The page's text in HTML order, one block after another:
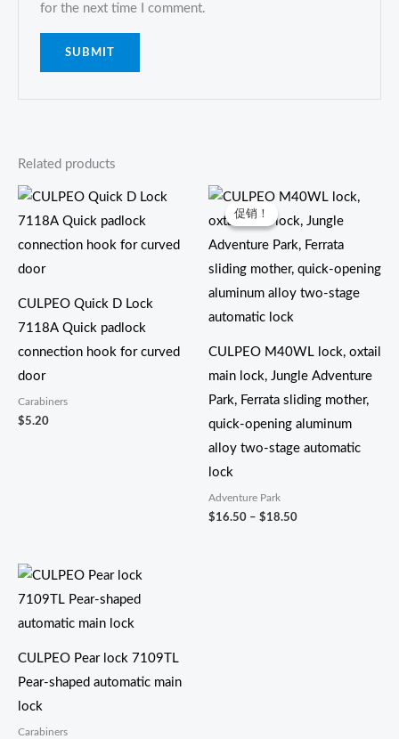
for the next time I comment.
Related products
CULPEO Quick D Lock
7118A Quick padlock
connection hook for curved
door
Carabiners
$5.20
促销！
促销！
CULPEO M40WL lock, oxtail
main lock, Jungle Adventure
Park, Ferrata sliding mother,
quick-opening aluminum
alloy two-stage automatic
lock
Adventure Park
$16.50 – $18.50
价
范
围：
$16.50
至
CULPEO Pear lock 7109TL
Pear-shaped automatic main
lock
Carabiners